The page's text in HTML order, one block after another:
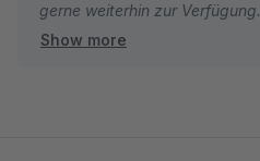
gerne weiterhin zur Verfügung.
Viele Grüße
Show more